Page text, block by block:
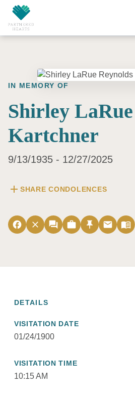
Skip to main content
IN MEMORY OF
Shirley
Kartchner
9/13/1935 - 12/27/2025
add SHARE CONDOLENCES
facebook close forum work push_pin email menu_book
DETAILS
VISITATION DATE
01/24/1900
VISITATION TIME
10:15 AM